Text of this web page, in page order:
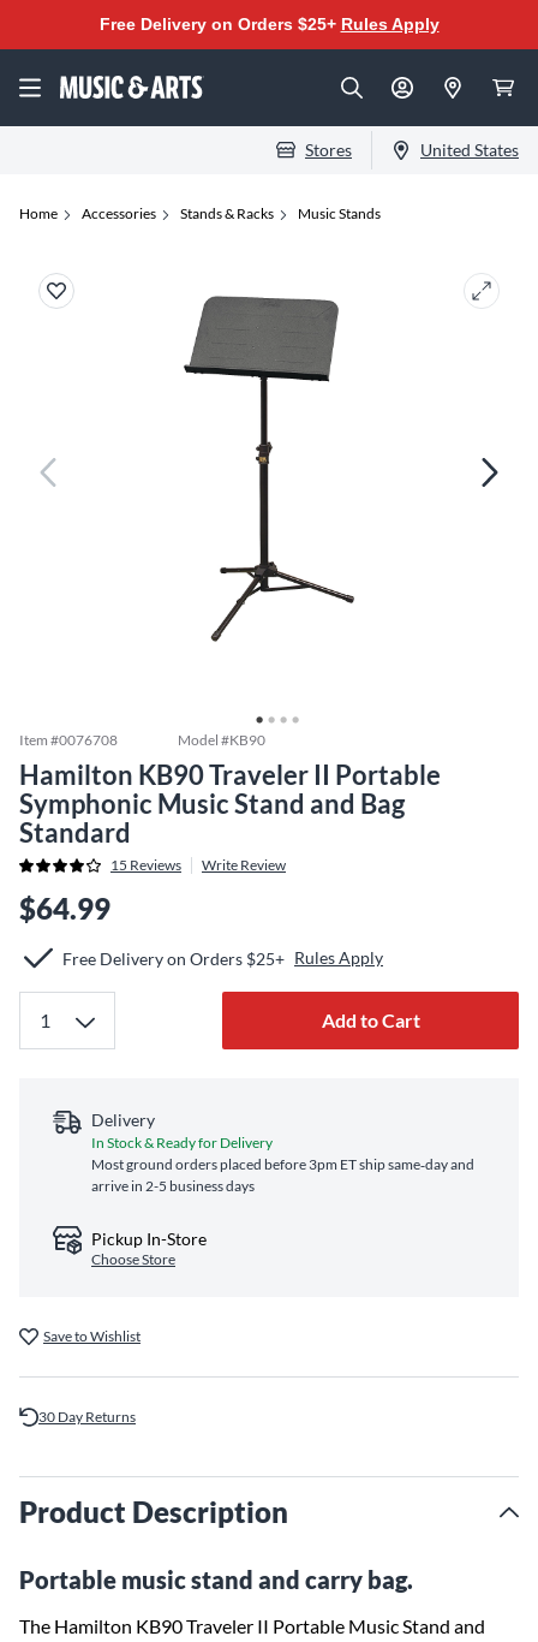
Free Delivery on Orders $25+ Rules Apply
Stores United States
Home Accessories Stands & Racks Music Stands
Item #0076708 Model #KB90
Hamilton KB90 Traveler II Portable
Symphonic Music Stand and Bag
Standard
15 Reviews Write Review
$64.99
Free Delivery on Orders $25+ Rules Apply
Add to Cart
Delivery
In Stock & Ready for Delivery
Most ground orders placed before 3pm ET ship same‑day and
arrive in 2-5 business days
Pickup In-Store
Choose Store
Save to Wishlist
30 Day Returns
Product Description
Portable music stand and carry bag.
The Hamilton KB90 Traveler II Portable Music Stand and